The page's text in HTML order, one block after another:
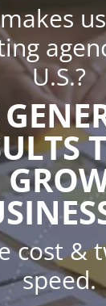
U.S.?
cost &
speed.